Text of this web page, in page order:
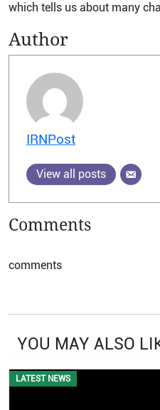
which tells us about many
Author
IRNPost
View all posts
Comments
comments
YOU MAY ALSO
LATEST NEWS